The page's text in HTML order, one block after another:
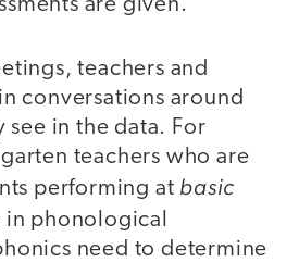
are given.
teachers and
conversations around
see in the data. For
teachers who are
performing at basic
in phonological
need to determine